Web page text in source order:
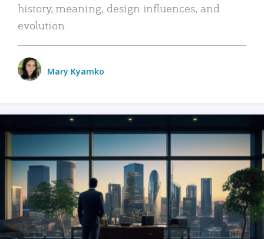
history, meaning, design influences, and
evolution.
Mary Kyamko